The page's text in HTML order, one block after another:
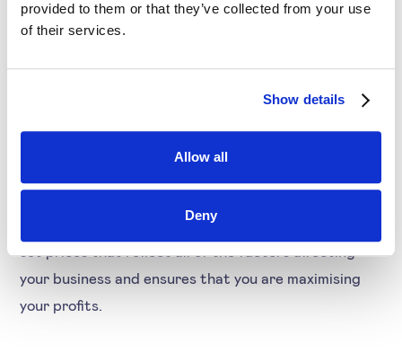
provided to them or that they’ve collected from your use
of their services.
Show details
Allow all
Deny
increases, you can lower prices to stay competitive.
or how to improve your manufacturing process.
Overall, dynamic pricing gives you the flexibility to
your business and ensures that you are maximising
your profits.